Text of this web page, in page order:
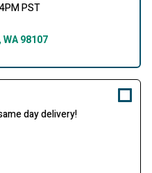
PST
98107
day delivery!